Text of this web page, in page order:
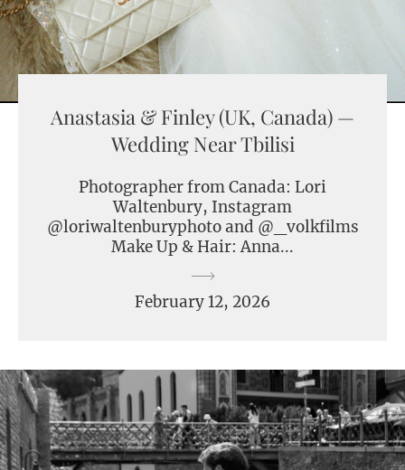
Anastasia & Finley (UK, Canada) —
Wedding Near Tbilisi
Photographer from Canada: Lori
Waltenbury, Instagram
@loriwaltenburyphoto and @_volkfilms
Make Up & Hair: Anna...
February 12, 2026